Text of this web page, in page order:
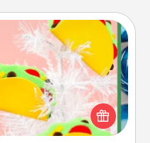
Ornament
in your life, receiving a
could mean the world.
ornaments to get